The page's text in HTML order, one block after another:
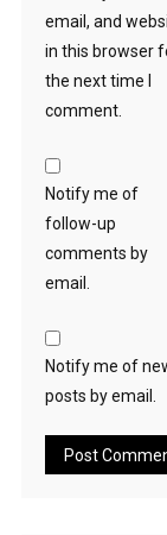
email, and
in this browser
the next time I
comment.
Notify me of
follow-up
comments by
email.
Notify me of
posts by email.